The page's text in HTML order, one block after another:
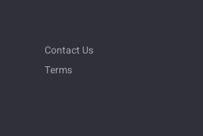
Contact Us
Terms